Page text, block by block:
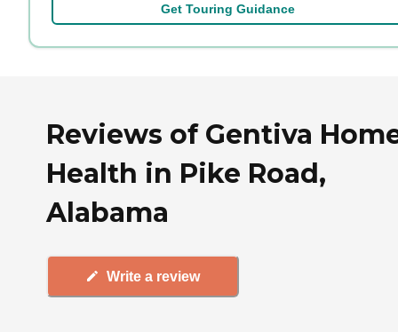
Get Touring Guidance
Reviews of Gentiva
Health in Pike Road,
Alabama
Write a review